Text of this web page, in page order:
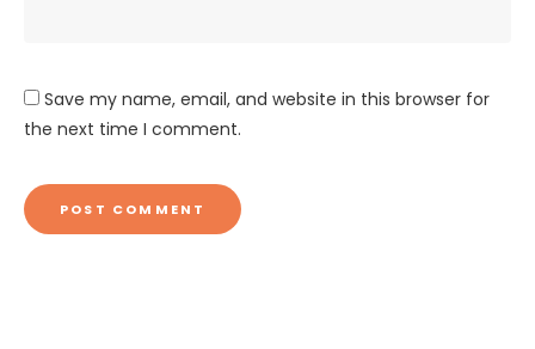
Save my name, email, and website in this browser for
the next time I comment.